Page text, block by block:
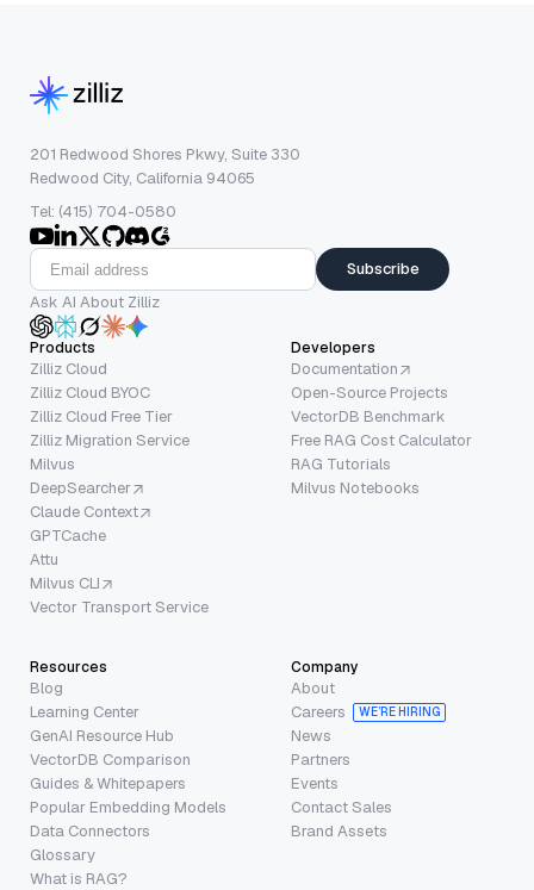
201 Redwood Shores Pkwy, Suite 330
Redwood City, California 94065
Tel: (415) 704-0580
Subscribe
Ask AI About Zilliz
Products
Zilliz Cloud
Zilliz Cloud BYOC
Zilliz Cloud Free Tier
Zilliz Migration Service
Milvus
DeepSearcher
Claude Context
GPTCache
Attu
Milvus CLI
Vector Transport Service
Developers
Documentation
Open-Source Projects
VectorDB Benchmark
Free RAG Cost Calculator
RAG Tutorials
Milvus Notebooks
Resources
Blog
Learning Center
GenAI Resource Hub
VectorDB Comparison
Guides & Whitepapers
Popular Embedding Models
Data Connectors
Glossary
What is RAG?
Company
About
Careers
WE’RE HIRING
News
Partners
Events
Contact Sales
Brand Assets